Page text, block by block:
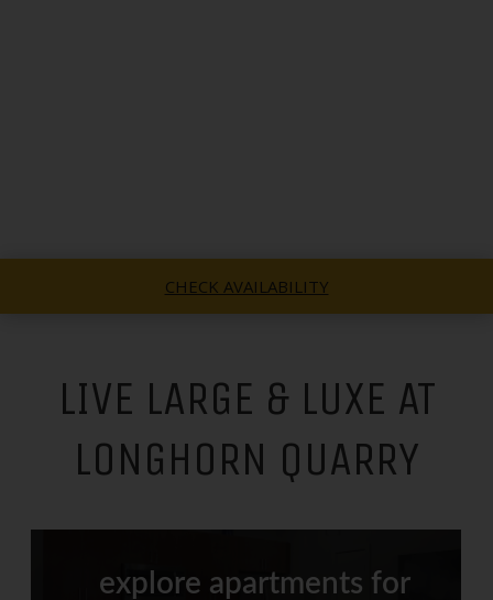
CHECK AVAILABILITY
LIVE LARGE & LUXE AT
LONGHORN QUARRY
explore apartments for